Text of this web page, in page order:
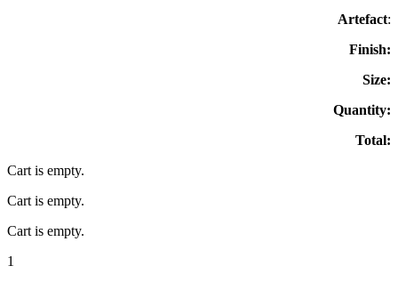
Artefact:
Finish:
Size:
Quantity:
Total:
Cart is empty.
Cart is empty.
Cart is empty.
1